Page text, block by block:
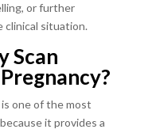
or further
situation.
Scan
is one of the most
it provides a